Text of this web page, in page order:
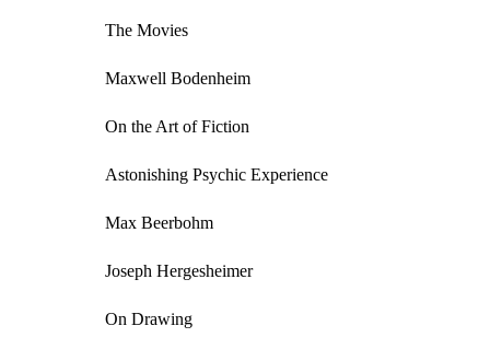
The Movies
Maxwell Bodenheim
On the Art of Fiction
Astonishing Psychic Experience
Max Beerbohm
Joseph Hergesheimer
On Drawing